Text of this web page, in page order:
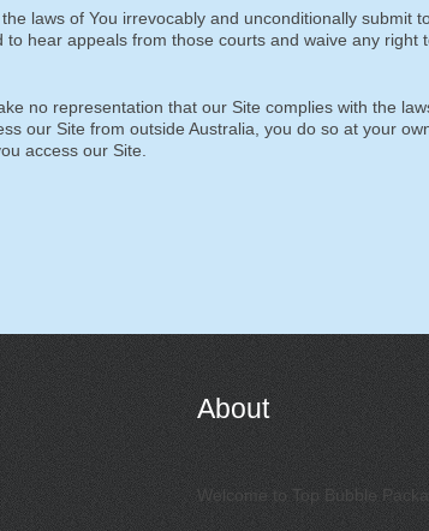
laws of You irrevocably and unconditionally submit
hear appeals from those courts and waive any right
no representation that our Site complies with the
our Site from outside Australia, you do so at your
access our Site.
About
Welcome to Top Bubble